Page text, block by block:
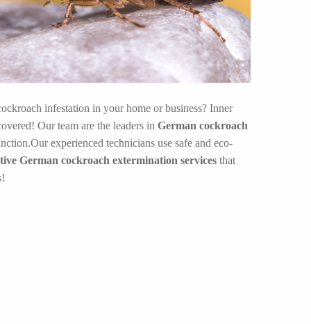
infestation in your home or business? Inner
Our team are the leaders in German cockroach
experienced technicians use safe and eco-
German cockroach extermination services that